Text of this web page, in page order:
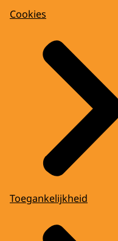
Cookies
Toegankelijkheid